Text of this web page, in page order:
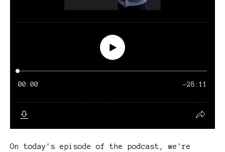
On today's episode of the podcast, we're